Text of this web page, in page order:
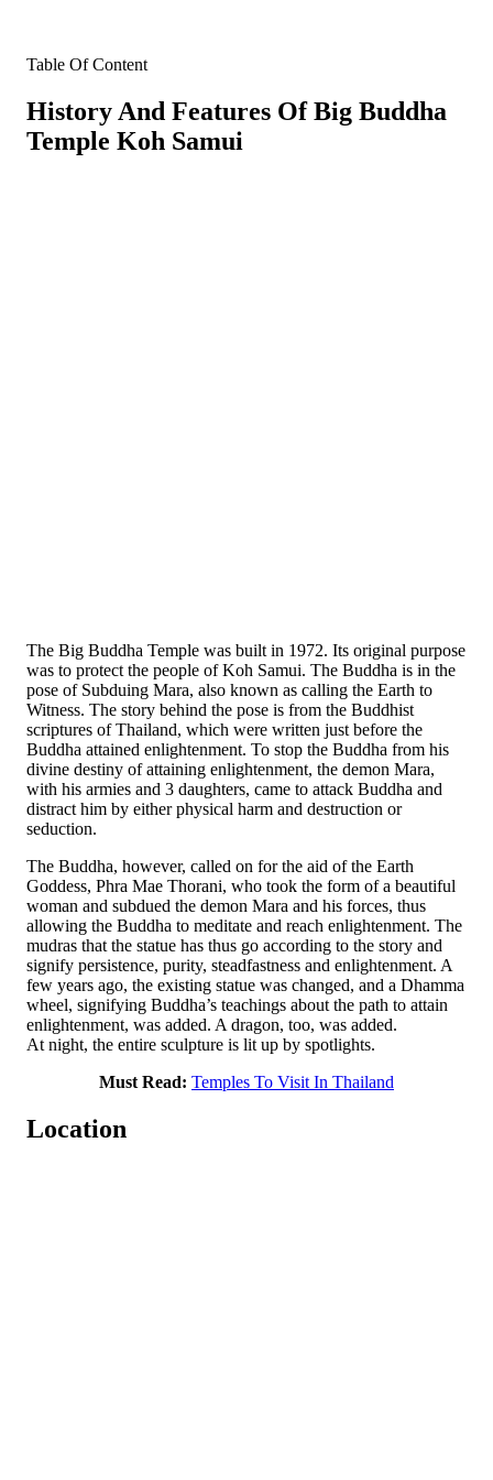
Table Of Content
History And Features Of Big Buddha
Temple Koh Samui
The Big Buddha Temple was built in 1972. Its original purpose
was to protect the people of Koh Samui. The Buddha is in the
pose of Subduing Mara, also known as calling the Earth to
Witness. The story behind the pose is from the Buddhist
scriptures of Thailand, which were written just before the
Buddha attained enlightenment. To stop the Buddha from his
divine destiny of attaining enlightenment, the demon Mara,
with his armies and 3 daughters, came to attack Buddha and
distract him by either physical harm and destruction or
seduction.
The Buddha, however, called on for the aid of the Earth
Goddess, Phra Mae Thorani, who took the form of a beautiful
woman and subdued the demon Mara and his forces, thus
allowing the Buddha to meditate and reach enlightenment. The
mudras that the statue has thus go according to the story and
signify persistence, purity, steadfastness and enlightenment. A
few years ago, the existing statue was changed, and a Dhamma
wheel, signifying Buddha’s teachings about the path to attain
enlightenment, was added. A dragon, too, was added.
At night, the entire sculpture is lit up by spotlights.
Must Read: Temples To Visit In Thailand
Location